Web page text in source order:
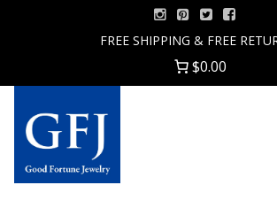
FREE SHIPPING & FREE
$0.00
Good